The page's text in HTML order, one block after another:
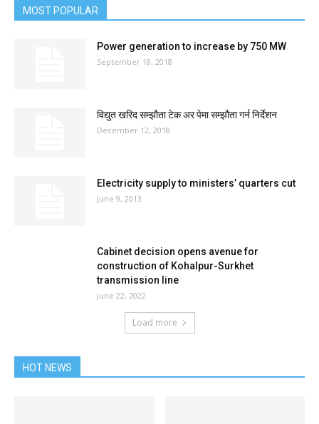
MOST POPULAR
Power generation to increase by 750 MW
September 18, 2018
विद्युत खरिद सम्झौता टेक अर पेमा सम्झौता गर्न निर्देशन
December 12, 2018
Electricity supply to ministers’ quarters cut
June 9, 2013
Cabinet decision opens avenue for
construction of Kohalpur-Surkhet
transmission line
June 22, 2022
Load more
HOT NEWS